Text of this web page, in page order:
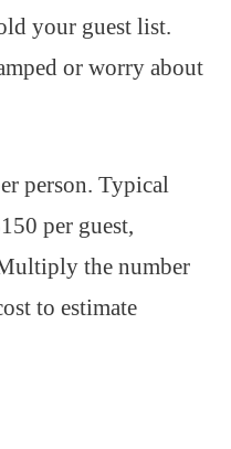
your guest list.
or worry about
person. Typical
per guest,
the number
to estimate